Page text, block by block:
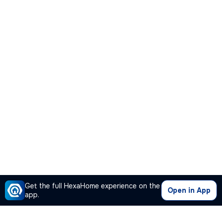
Get the full HexaHome experience on the
app.
Open in App